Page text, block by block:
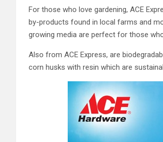
For those who love gardening, ACE
by-products found in local farms and
growing media are perfect for those
Also from ACE Express, are
corn husks with resin which are